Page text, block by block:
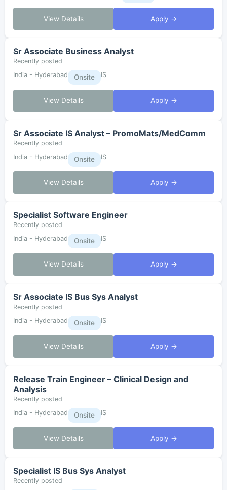
View Details Apply →
Sr Associate Business Analyst
Recently posted
India - Hyderabad
Onsite IS
View Details Apply →
Sr Associate IS Analyst – PromoMats/MedComm
Recently posted
India - Hyderabad
Onsite IS
View Details Apply →
Specialist Software Engineer
Recently posted
India - Hyderabad
Onsite IS
View Details Apply →
Sr Associate IS Bus Sys Analyst
Recently posted
India - Hyderabad
Onsite IS
View Details Apply →
Release Train Engineer – Clinical Design and
Analysis
Recently posted
India - Hyderabad
Onsite IS
View Details Apply →
Specialist IS Bus Sys Analyst
Recently posted